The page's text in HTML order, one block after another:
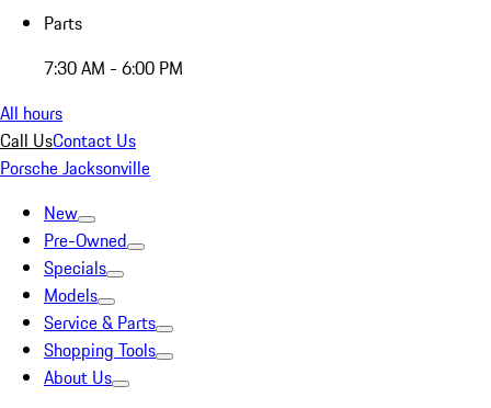
Parts
7:30 AM - 6:00 PM
All hours
Call UsContact Us
Porsche Jacksonville
New
Pre-Owned
Specials
Models
Service & Parts
Shopping Tools
About Us